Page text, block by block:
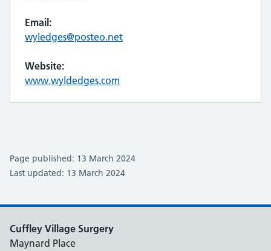
Email:
wyledges@posteo.net
Website:
www.wyldedges.com
Page published: 13 March 2024
Last updated: 13 March 2024
Cuffley Village Surgery
Maynard Place